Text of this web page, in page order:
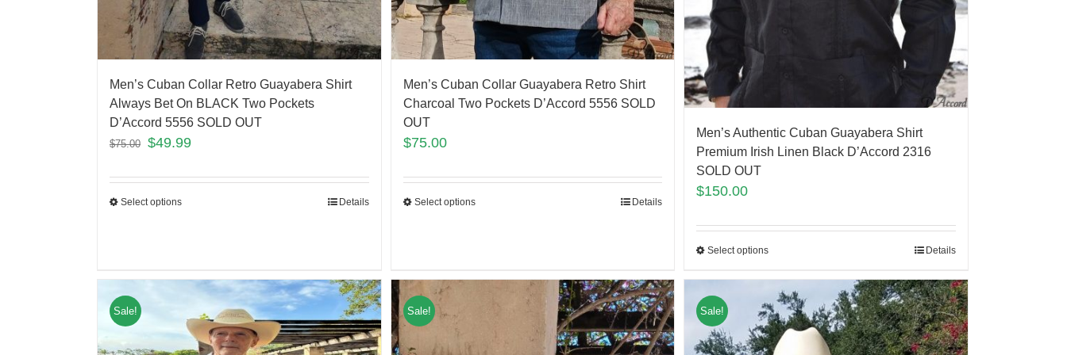
Men’s Cuban Collar Retro Guayabera Shirt
Always Bet On BLACK Two Pockets
D’Accord 5556 SOLD OUT
$75.00 $49.99
Select options Details
Men’s Cuban Collar Guayabera Retro Shirt
Charcoal Two Pockets D’Accord 5556 SOLD
OUT
$75.00
Select options Details
Men’s Authentic Cuban Guayabera Shirt
Premium Irish Linen Black D’Accord 2316
SOLD OUT
$150.00
Select options Details
Sale! Sale! Sale!